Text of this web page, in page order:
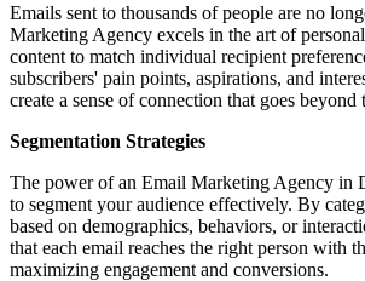
Emails sent to thousands of people are no
Marketing Agency excels in the art of
content to match individual recipient
subscribers' pain points, aspirations, and
create a sense of connection that goes beyond
Segmentation Strategies
The power of an Email Marketing Agency in
to segment your audience effectively. By
based on demographics, behaviors, or
that each email reaches the right person with
maximizing engagement and conversions.